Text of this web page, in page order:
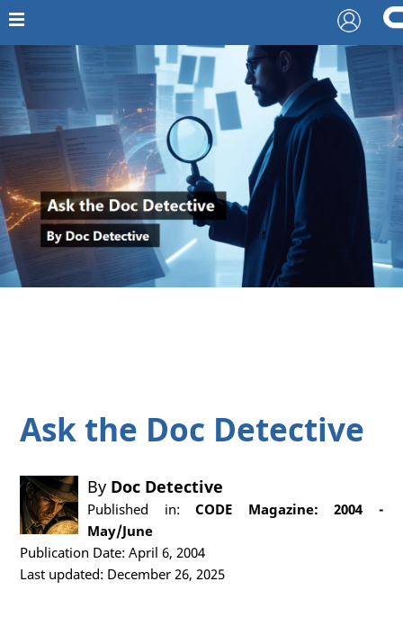
Ask the Doc Detective
By Doc Detective
Published in:CODE Magazine: 2004 -
May/June
Publication Date: April 6, 2004
Last updated: December 26, 2025